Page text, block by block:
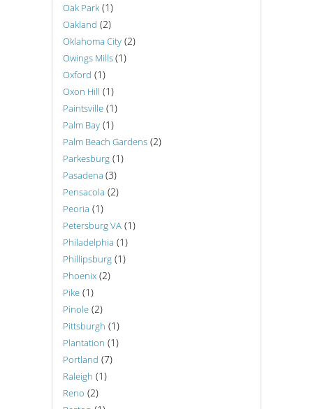
Oak Park (1)
Oakland (2)
Oklahoma City (2)
Owings Mills(1)
Oxford (1)
Oxon Hill (1)
Paintsville (1)
Palm Bay (1)
Palm Beach Gardens (2)
Parkesburg (1)
Pasadena (3)
Pensacola (2)
Peoria (1)
Petersburg VA (1)
Philadelphia (1)
Phillipsburg (1)
Phoenix (2)
Pike (1)
Pinole (2)
Pittsburgh (1)
Plantation (1)
Portland (7)
Raleigh (1)
Reno (2)